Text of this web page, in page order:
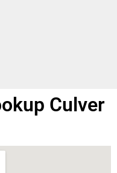
Culver